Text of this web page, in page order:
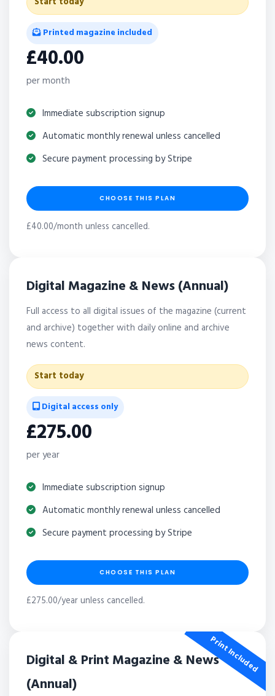
Printed magazine included
£40.00
per month
Immediate subscription signup
Automatic monthly renewal unless cancelled
Secure payment processing by Stripe
CHOOSE THIS PLAN
£40.00/month unless cancelled.
Digital Magazine & News (Annual)
Full access to all digital issues of the magazine (current
and archive) together with daily online and archive
news content.
Start today
Digital access only
£275.00
per year
Immediate subscription signup
Automatic monthly renewal unless cancelled
Secure payment processing by Stripe
CHOOSE THIS PLAN
£275.00/year unless cancelled.
Print Included
Digital & Print Magazine & News
(Annual)